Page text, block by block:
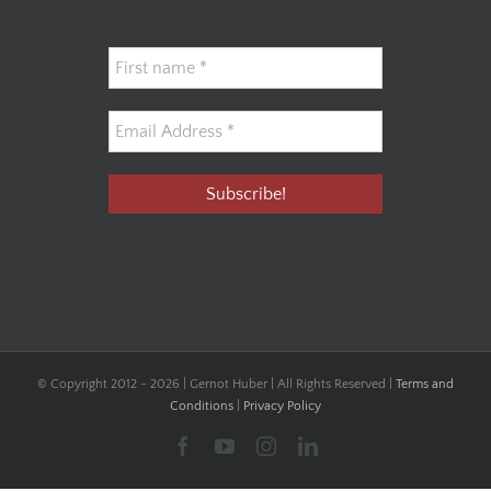
© Copyright 2012 - 2026 | Gernot Huber | All Rights Reserved | Terms and
Conditions
Privacy Policy
FacebookYouTubeInstagramLinkedIn